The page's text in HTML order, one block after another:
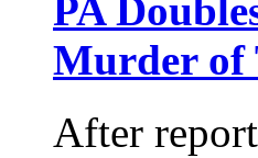
PA
Murder of
After